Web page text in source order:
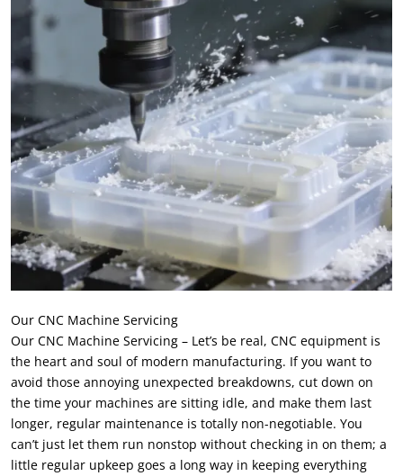
Our CNC Machine Servicing
Our CNC Machine Servicing – Let’s be real, CNC equipment is
the heart and soul of modern manufacturing. If you want to
avoid those annoying unexpected breakdowns, cut down on
the time your machines are sitting idle, and make them last
longer, regular maintenance is totally non-negotiable. You
can’t just let them run nonstop without checking in on them; a
little regular upkeep goes a long way in keeping everything